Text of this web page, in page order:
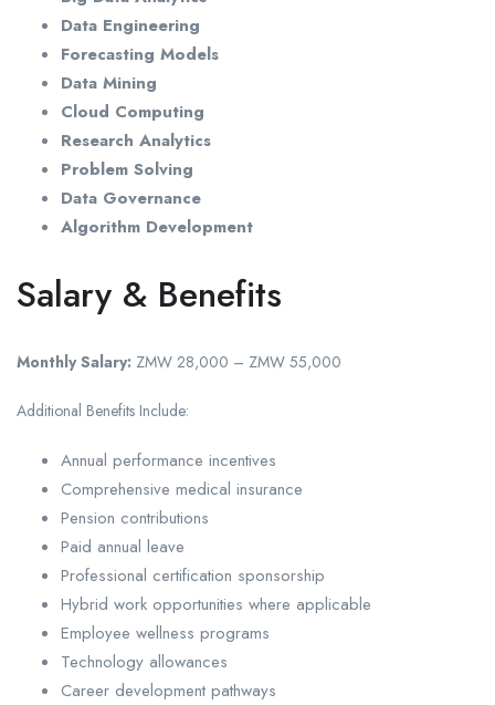
Data Engineering
Forecasting Models
Data Mining
Cloud Computing
Research Analytics
Problem Solving
Data Governance
Algorithm Development
Salary & Benefits
Monthly Salary: ZMW 28,000 – ZMW 55,000
Additional Benefits Include:
Annual performance incentives
Comprehensive medical insurance
Pension contributions
Paid annual leave
Professional certification sponsorship
Hybrid work opportunities where applicable
Employee wellness programs
Technology allowances
Career development pathways